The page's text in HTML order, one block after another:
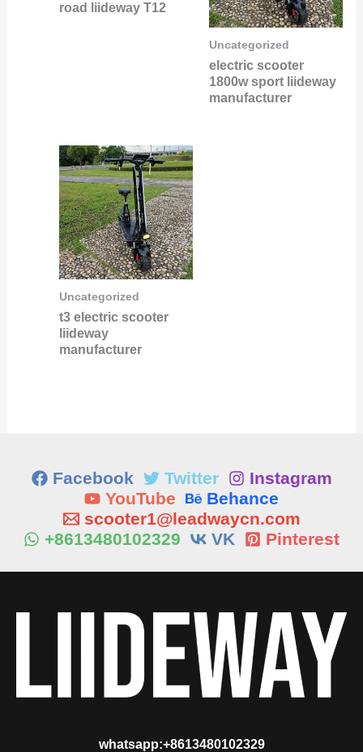
road liideway T12
Uncategorized
electric scooter
1800w sport liideway
manufacturer
Uncategorized
t3 electric scooter
liideway
manufacturer
Facebook Twitter
Instagram
YouTube
Behance
scooter1@leadwaycn.com
+8613480102329
VK Pinterest
whatsapp:+8613480102329